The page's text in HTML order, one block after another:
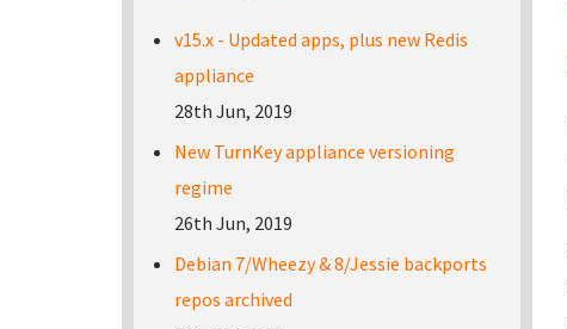
v15.x - Updated apps, plus new Redis
appliance
28th Jun, 2019
New TurnKey appliance versioning
regime
26th Jun, 2019
Debian 7/Wheezy & 8/Jessie backports
repos archived